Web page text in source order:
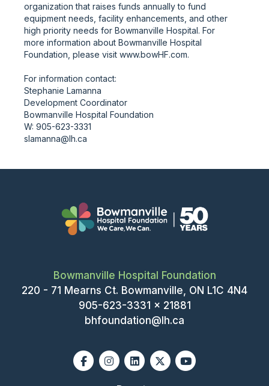
organization that raises funds annually to fund
equipment needs, facility enhancements, and other
high priority needs for Bowmanville Hospital. For
more information about Bowmanville Hospital
Foundation, please visit www.bowHF.com.
For information contact:
Stephanie Lamanna
Development Coordinator
Bowmanville Hospital Foundation
W: 905-623-3331
slamanna@lh.ca
Bowmanville Hospital Foundation
220 - 71 Mearns Ct. Bowmanville, ON L1C 4N4
905-623-3331 x 21881
bhfoundation@lh.ca
FacebookInstagram
LinkedinX-twitterYoutube